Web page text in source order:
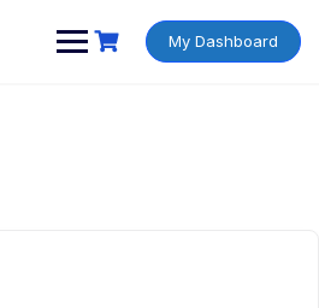
My Dashboard